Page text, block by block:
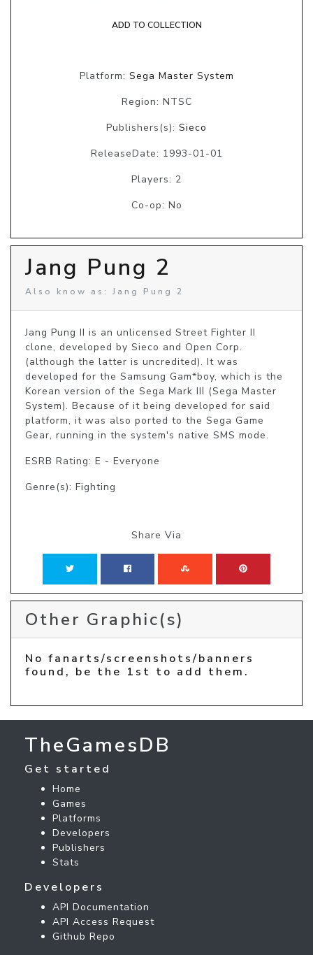
ADD TO COLLECTION
Platform: Sega Master System
Region: NTSC
Publishers(s): Sieco
ReleaseDate: 1993-01-01
Players: 2
Co-op: No
Jang Pung 2
Also know as: Jang Pung 2
Jang Pung II is an unlicensed Street Fighter II
clone, developed by Sieco and Open Corp.
(although the latter is uncredited). It was
developed for the Samsung Gam*boy, which is the
Korean version of the Sega Mark III (Sega Master
System). Because of it being developed for said
platform, it was also ported to the Sega Game
Gear, running in the system's native SMS mode.
ESRB Rating: E - Everyone
Genre(s): Fighting
Share Via
Other Graphic(s)
No fanarts/screenshots/banners
found, be the 1st to add them.
TheGamesDB
Get started
Home
Games
Platforms
Developers
Publishers
Stats
Developers
API Documentation
API Access Request
Github Repo